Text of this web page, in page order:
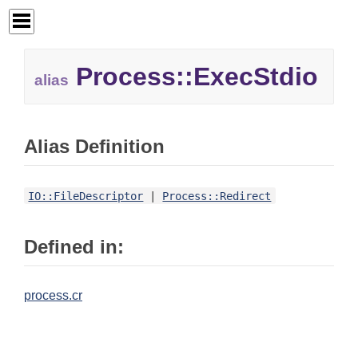
alias Process::ExecStdio
Alias Definition
IO::FileDescriptor | Process::Redirect
Defined in:
process.cr